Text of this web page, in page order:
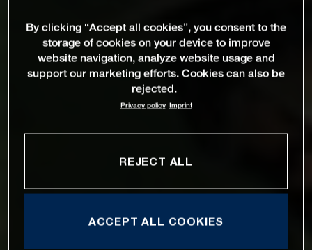
By clicking “Accept all cookies”, you consent to the
storage of cookies on your device to improve
website navigation, analyze website usage and
support our marketing efforts. Cookies can also be
rejected.
Privacy policy Imprint
REJECT ALL
ACCEPT ALL COOKIES